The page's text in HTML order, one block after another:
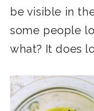
be visible in
some people
what? It does